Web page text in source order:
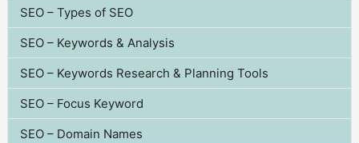
SEO – Types of SEO
SEO – Keywords & Analysis
SEO – Keywords Research & Planning Tools
SEO – Focus Keyword
SEO – Domain Names